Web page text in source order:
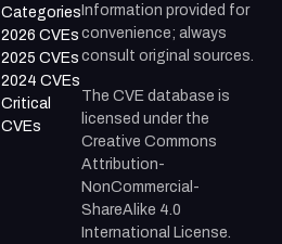
Categories
2026 CVEs
2025 CVEs
2024 CVEs
Critical
CVEs
Information provided for
convenience; always
consult original sources.
The CVE database is
licensed under the
Creative Commons
Attribution-
NonCommercial-
ShareAlike 4.0
International License.